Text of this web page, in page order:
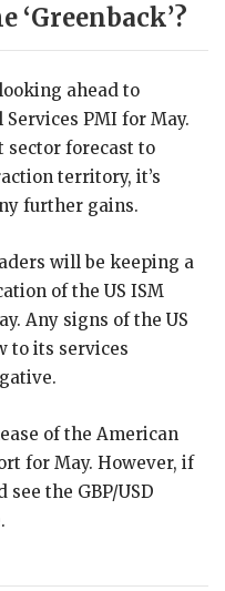
ahead to
PMI for May.
sector forecast to
territory, it’s
further gains.
will be keeping a
of the US ISM
Any signs of the US
to its services
of the American
for May. However, if
the GBP/USD